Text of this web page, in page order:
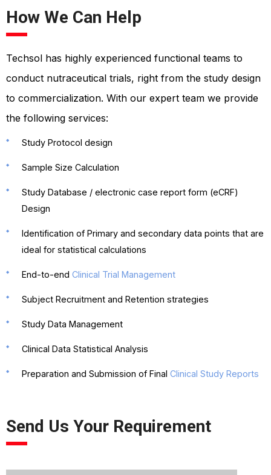
How We Can Help
Techsol has highly experienced functional teams to
conduct nutraceutical trials, right from the study design
to commercialization. With our expert team we provide
the following services:
Study Protocol design
Sample Size Calculation
Study Database / electronic case report form (eCRF)
Design
Identification of Primary and secondary data points that are
ideal for statistical calculations
End-to-end Clinical Trial Management
Subject Recruitment and Retention strategies
Study Data Management
Clinical Data Statistical Analysis
Preparation and Submission of Final Clinical Study Reports
Send Us Your Requirement